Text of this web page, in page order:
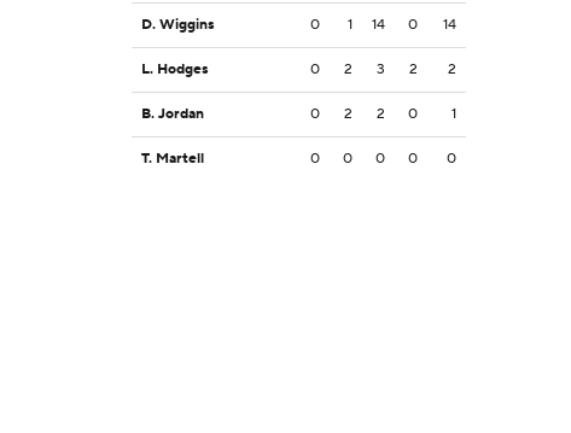
D. Wiggins 0 1 14 0 14
L. Hodges 0 2 3 2 2
B. Jordan 0 2 2 0 1
T. Martell 0 0 0 0 0